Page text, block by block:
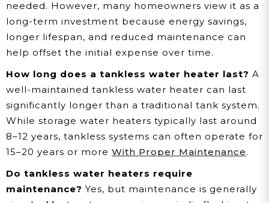
needed. However, many homeowners view it as a
long-term investment because energy savings,
longer lifespan, and reduced maintenance can
help offset the initial expense over time.
How long does a tankless water heater last? A
well-maintained tankless water heater can last
significantly longer than a traditional tank system.
While storage water heaters typically last around
8–12 years, tankless systems can often operate for
15–20 years or more With Proper Maintenance.
Do tankless water heaters require
maintenance? Yes, but maintenance is generally